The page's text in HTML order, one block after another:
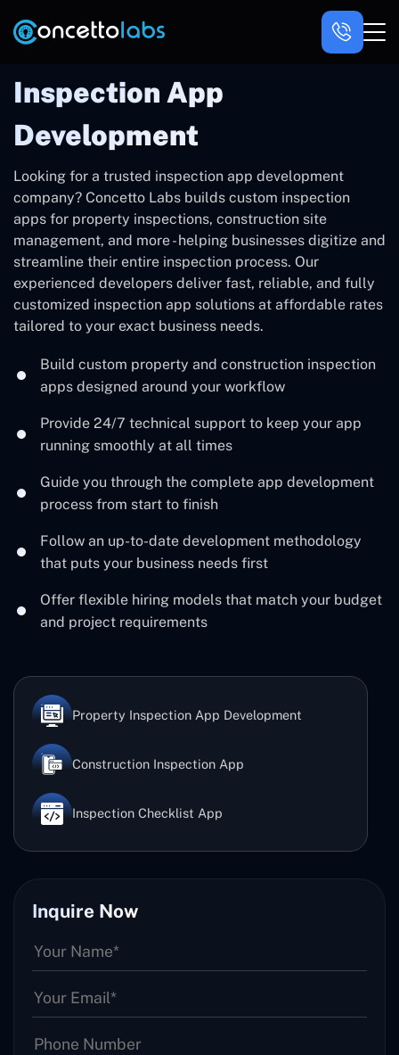
Inspection App
Development
Looking for a trusted inspection app development
company? Concetto Labs builds custom inspection
apps for property inspections, construction site
management, and more - helping businesses digitize and
streamline their entire inspection process. Our
experienced developers deliver fast, reliable, and fully
customized inspection app solutions at affordable rates
tailored to your exact business needs.
Build custom property and construction inspection
apps designed around your workflow
Provide 24/7 technical support to keep your app
running smoothly at all times
Guide you through the complete app development
process from start to finish
Follow an up-to-date development methodology
that puts your business needs first
Offer flexible hiring models that match your budget
and project requirements
Property Inspection App Development
Construction Inspection App
Inspection Checklist App
Inquire Now